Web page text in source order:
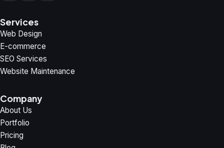
Services
Web Design
E-commerce
SEO Services
Website Maintenance
Company
About Us
Portfolio
Pricing